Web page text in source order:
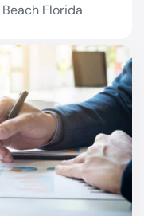
Florida